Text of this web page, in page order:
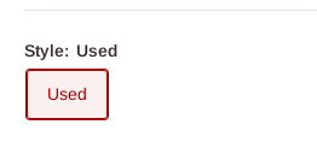
Style: Used
Used